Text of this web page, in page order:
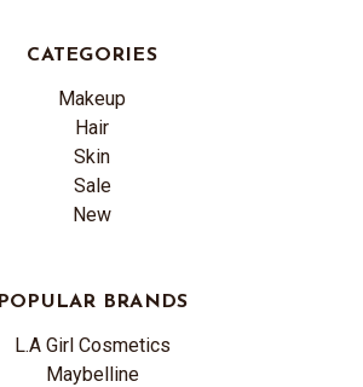
CATEGORIES
Makeup
Hair
Skin
Sale
New
POPULAR BRANDS
L.A Girl Cosmetics
Maybelline